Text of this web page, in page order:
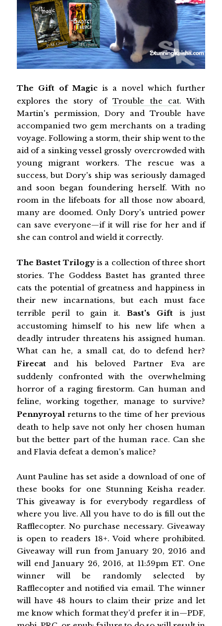
The Gift of Magicis a novel which further
explores the story ofTrouble the cat. With
Martin's permission, Dory and Trouble have
accompanied two gem merchants on a trading
voyage. Following a storm, their ship went to the
aid of a sinking vessel grossly overcrowded with
young migrant workers. The rescue was a
success, but Dory's ship was seriously damaged
and soon began foundering herself. With no
room in the lifeboats for all those now aboard,
many are doomed. Only Dory's untried power
can save everyone—if it will rise for her and if
she can control and wield it correctly.
The Bastet Trilogy is a collection of three short
stories. The Goddess Bastet has granted three
cats the potential of greatness and happiness in
their new incarnations, but each must face
terrible peril to gain it. Bast's Giftis just
accustoming himself to his new life when a
deadly intruder threatens his assigned human.
What can he, a small cat, do to defend her?
Firecatand his beloved Partner Eva are
suddenly confronted with the overwhelming
horror of a raging firestorm. Can human and
feline, working together, manage to survive?
Pennyroyal returns to the time of her previous
death to help save not only her chosen human
but the better part of the human race. Can she
and Flavia defeat a demon's malice?
Aunt Pauline has set aside a download of one of
these books for one Stunning Keisha reader.
This giveaway is for everybody regardless of
where you live. All you have to do is fill out the
Rafflecopter. No purchase necessary. Giveaway
is open to readers 18+. Void where prohibited.
Giveaway will run from January 20, 2016 and
will end January 26, 2016, at 11:59pm ET. One
winner will be randomly selected by
Rafflecopter and notified via email. The winner
will have 48 hours to claim their prize and let
me know which format they’d prefer it in—PDF,